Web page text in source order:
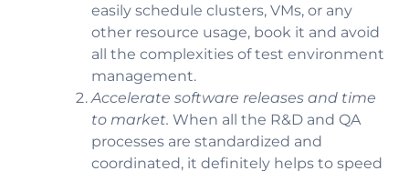
easily schedule clusters, VMs, or any
other resource usage, book it and avoid
all the complexities of test environment
management.
Accelerate software releases and time
to market. When all the R&D and QA
processes are standardized and
coordinated, it definitely helps to speed